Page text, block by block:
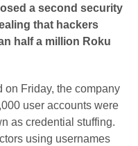
a second security
that hackers
half a million Roku
on Friday, the company
user accounts were
as credential stuffing.
using usernames